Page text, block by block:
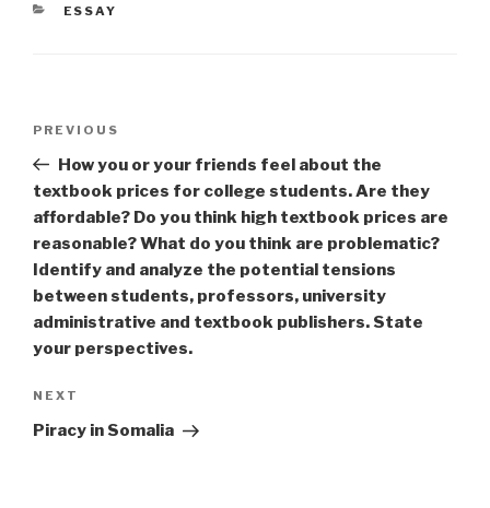
CATEGORIES
ESSAY
Previous
Post
PREVIOUS
How you or your friends feel about the
textbook prices for college students. Are they
affordable? Do you think high textbook prices are
reasonable? What do you think are problematic?
Identify and analyze the potential tensions
between students, professors, university
administrative and textbook publishers. State
your perspectives.
Next
Post
NEXT
Piracy in Somalia